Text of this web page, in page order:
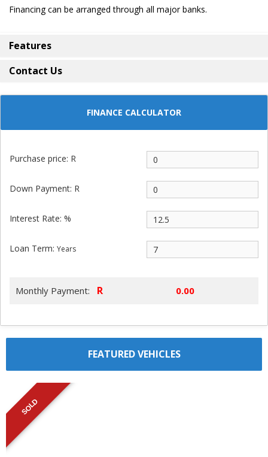
Financing can be arranged through all major banks.
Features
Contact Us
FINANCE CALCULATOR
Purchase price: R
Down Payment: R
Interest Rate: %
Loan Term: Years
Monthly Payment: R
FEATURED VEHICLES
SOLD